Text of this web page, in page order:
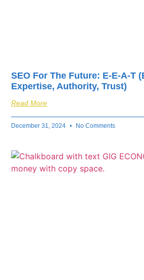
SEO For The Future: E-E-A-T
Expertise, Authority, Trust)
Read More
December 31, 2024 No Comments